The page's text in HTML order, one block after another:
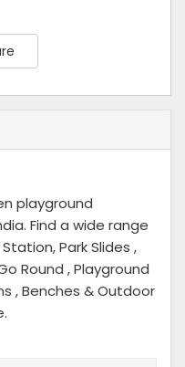
playground
Find a wide range
Park Slides ,
Round , Playground
, Benches & Outdoor